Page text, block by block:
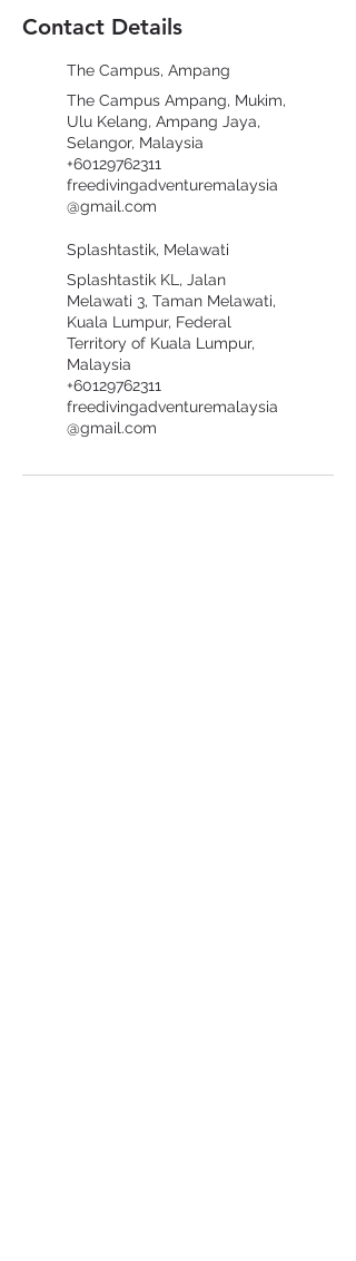
Contact Details
The Campus, Ampang
The Campus Ampang, Mukim,
Ulu Kelang, Ampang Jaya,
Selangor, Malaysia
+60129762311
freedivingadventuremalaysia
@gmail.com
Splashtastik, Melawati
Splashtastik KL, Jalan
Melawati 3, Taman Melawati,
Kuala Lumpur, Federal
Territory of Kuala Lumpur,
Malaysia
+60129762311
freedivingadventuremalaysia
@gmail.com